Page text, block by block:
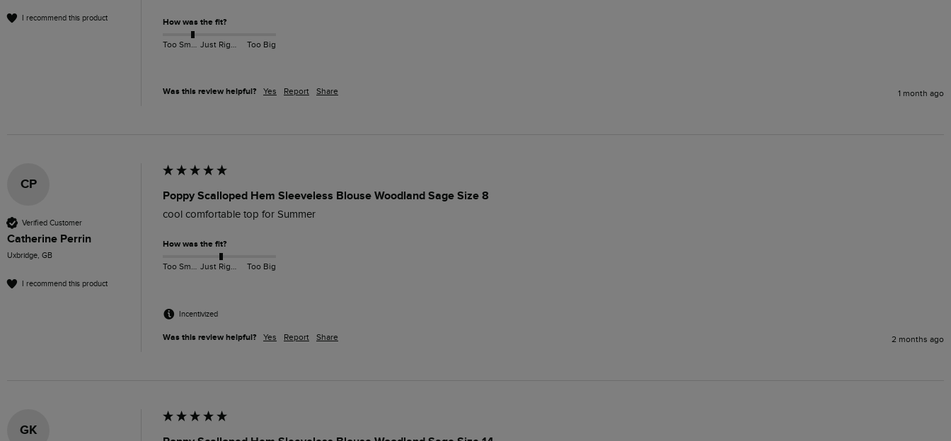
I recommend this product How was the fit?
Too Small Just Right Too Big
Was this review helpful? Yes Report Share 1 month ago
CP
Verified Customer
Catherine Perrin
Uxbridge, GB
I recommend this product
Poppy Scalloped Hem Sleeveless Blouse Woodland Sage Size 8
cool comfortable top for Summer
How was the fit?
Too Small Just Right Too Big
Incentivized
Was this review helpful? Yes Report Share 2 months ago
GK